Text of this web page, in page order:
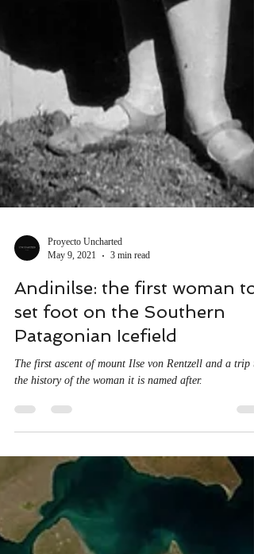
May 9, 2021
3 min read
Andinilse: the first woman to
set foot on the Southern
Patagonian Icefield
The first ascent of mount Ilse von Rentzell and a trip
the history of the woman it is named after.